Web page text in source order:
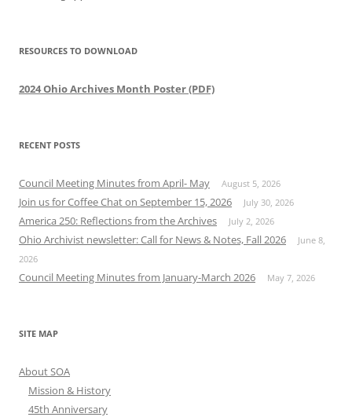
RESOURCES TO DOWNLOAD
2024 Ohio Archives Month Poster (PDF)
RECENT POSTS
Council Meeting Minutes from April- May August 5, 2026
Join us for Coffee Chat on September 15, 2026 July 30, 2026
America 250: Reflections from the Archives July 2, 2026
Ohio Archivist newsletter: Call for News & Notes, Fall 2026
June 8,
2026
Council Meeting Minutes from January-March 2026 May 7, 2026
SITE MAP
About SOA
Mission & History
45th Anniversary